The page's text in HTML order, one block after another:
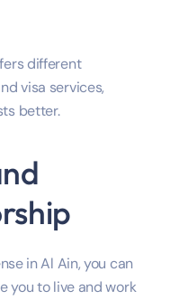
different
visa services,
better.
in Al Ain, you can
you to live and work